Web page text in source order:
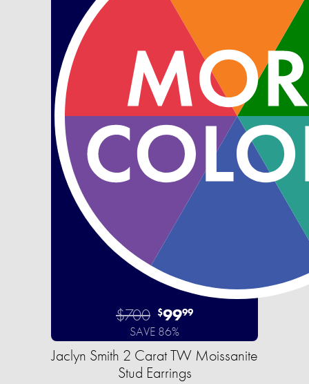
$700 $9999
SAVE 86%
Jaclyn Smith 2 Carat TW Moissanite
Stud Earrings